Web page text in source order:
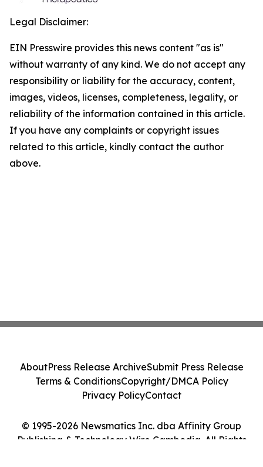
Legal Disclaimer:
EIN Presswire provides this news content "as is"
without warranty of any kind. We do not accept any
responsibility or liability for the accuracy, content,
images, videos, licenses, completeness, legality, or
reliability of the information contained in this article.
If you have any complaints or copyright issues
related to this article, kindly contact the author
above.
© 1995-2026 Newsmatics Inc. dba Affinity Group
Publishing & Technology Wire Cambodia. All Rights
AboutPress Release ArchiveSubmit Press Release
Terms & ConditionsCopyright/DMCA Policy
Privacy PolicyContact